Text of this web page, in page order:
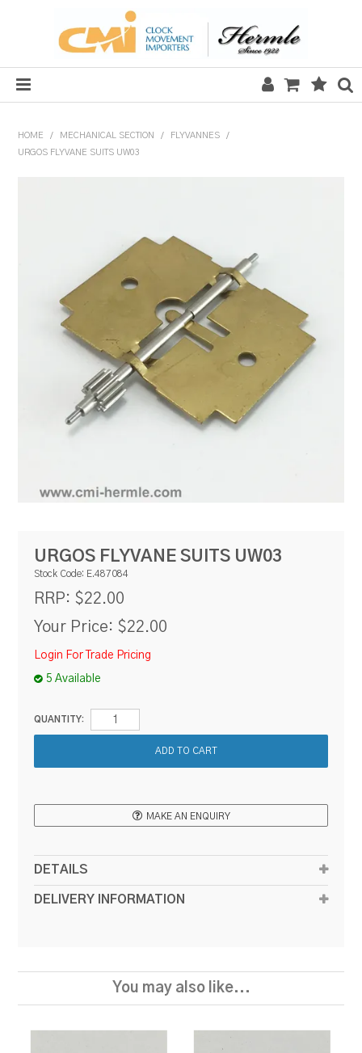
QUARTZ SECTION
HARDWARE, PLANS & KITS
TOOLS & REPAIR
RESOURCES
BLOG
HOME / MECHANICAL SECTION / FLYVANNES
/
URGOS FLYVANE SUITS UW03
URGOS FLYVANE SUITS UW03
Stock Code: E.487084
RRP: $22.00
Your Price: $22.00
Login For Trade Pricing
5 Available
QUANTITY:
MAKE AN ENQUIRY
DETAILS
DELIVERY INFORMATION
You may also like...